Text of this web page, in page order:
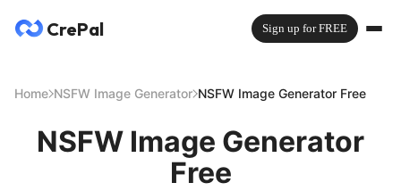
CrePal Sign up for FREE
Home NSFW Image Generator NSFW Image Generator Free
NSFW Image Generator
Free